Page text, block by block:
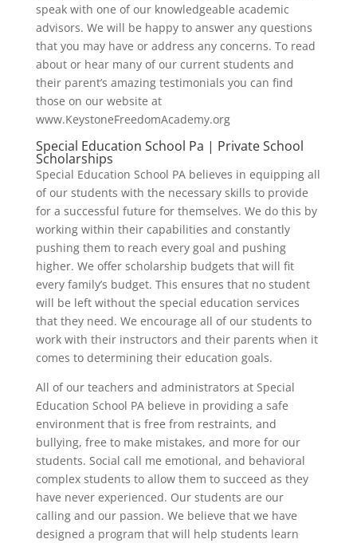
speak with one of our knowledgeable academic
advisors. We will be happy to answer any questions
that you may have or address any concerns. To read
about or hear many of our current students and
their parent’s amazing testimonials you can find
those on our website at
www.KeystoneFreedomAcademy.org
Special Education School Pa | Private School
Scholarships
Special Education School PA believes in equipping all
of our students with the necessary skills to provide
for a successful future for themselves. We do this by
working within their capabilities and constantly
pushing them to reach every goal and pushing
higher. We offer scholarship budgets that will fit
every family’s budget. This ensures that no student
will be left without the special education services
that they need. We encourage all of our students to
work with their instructors and their parents when it
comes to determining their education goals.
All of our teachers and administrators at Special
Education School PA believe in providing a safe
environment that is free from restraints, and
bullying, free to make mistakes, and more for our
students. Social call me emotional, and behavioral
complex students to allow them to succeed as they
have never experienced. Our students are our
calling and our passion. We believe that we have
designed a program that will help students learn